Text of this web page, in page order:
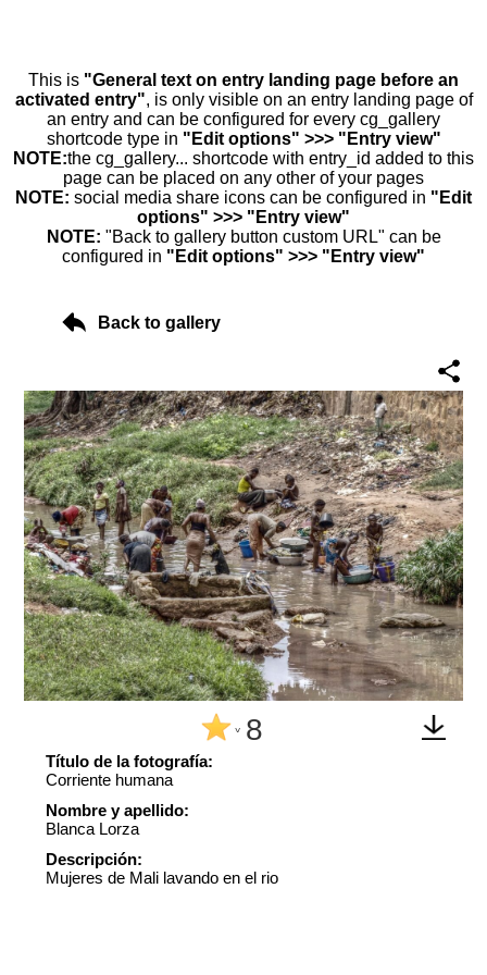
This is "General text on entry landing page before an
activated entry", is only visible on an entry landing page of
an entry and can be configured for every cg_gallery
shortcode type in "Edit options" >>> "Entry view"
NOTE:the cg_gallery... shortcode with entry_id added to this
page can be placed on any other of your pages
NOTE: social media share icons can be configured in "Edit
options" >>> "Entry view"
NOTE: "Back to gallery button custom URL" can be
configured in "Edit options" >>> "Entry view"
Back to gallery
^ 8
Título de la fotografía:
Corriente humana
Nombre y apellido:
Blanca Lorza
Descripción:
Mujeres de Mali lavando en el rio